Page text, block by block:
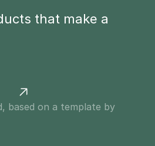
that make a
based on a template by